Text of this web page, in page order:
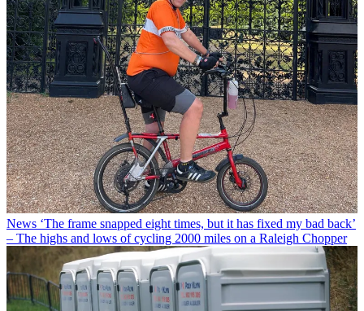
News ‘The frame snapped eight times, but it has fixed my bad back’
– The highs and lows of cycling 2000 miles on a Raleigh Chopper